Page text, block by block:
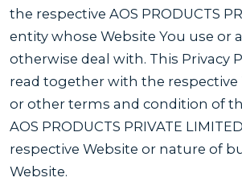
the respective AOS PRODUCTS
entity whose Website You use or
otherwise deal with. This Privacy
read together with the respective
or other terms and condition of
AOS PRODUCTS PRIVATE
respective Website or nature of
Website.